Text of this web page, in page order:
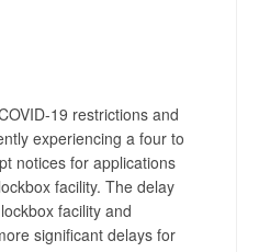
19 restrictions and
experiencing a four to
notices for applications
facility. The delay
facility and
significant delays for